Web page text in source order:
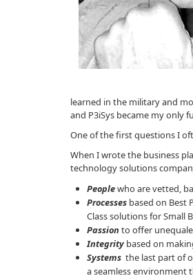
learned in the military and
and P3iSys became my only
One of the first questions I
When I wrote the business
technology solutions
Peoplewho are vetted,
Processes based on Best
Class solutions for Small
Passion to offer
Integrity based on
Systems the last part of
a seamless environment